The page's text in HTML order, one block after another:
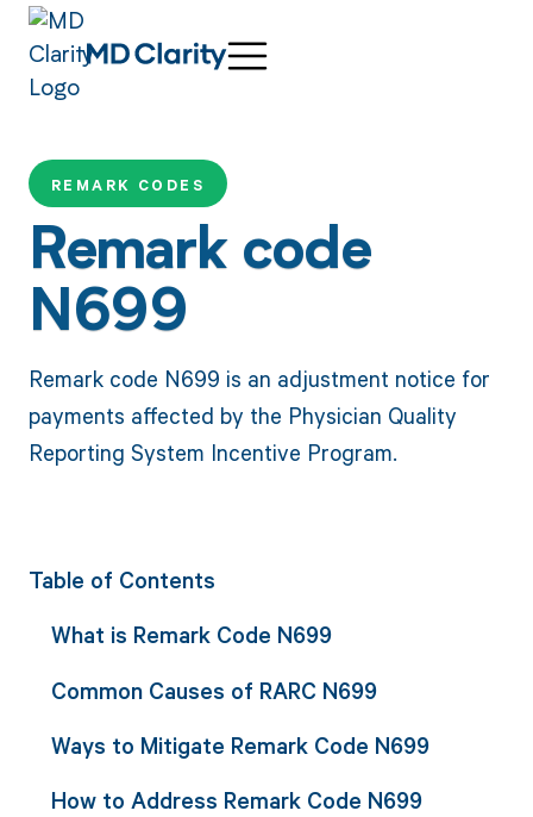
REMARK CODES
Remark code
N699
Remark code N699 is an adjustment notice for
payments affected by the Physician Quality
Reporting System Incentive Program.
Table of Contents
What is Remark Code N699
Common Causes of RARC N699
Ways to Mitigate Remark Code N699
How to Address Remark Code N699